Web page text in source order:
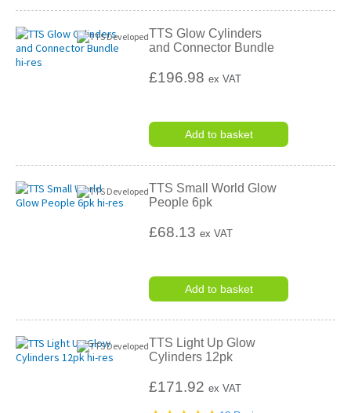
TTS Glow Cylinders
and Connector Bundle
£196.98ex VAT
Add to basket
TTS Small World Glow
People 6pk
£68.13ex VAT
Add to basket
TTS Light Up Glow
Cylinders 12pk
£171.92ex VAT